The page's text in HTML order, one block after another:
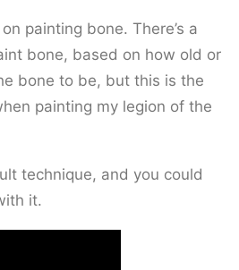
painting bone. There’s a
bone, based on how old or
bone to be, but this is the
painting my legion of the
technique, and you could
it.